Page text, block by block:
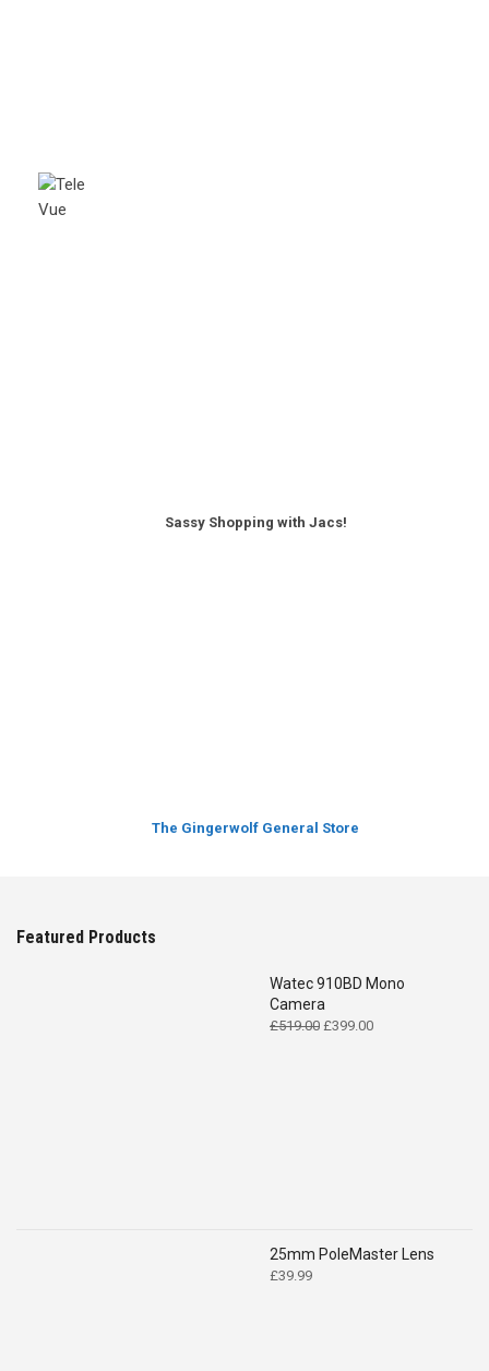
Sassy Shopping with Jacs!
The Gingerwolf General Store
Featured Products
Watec 910BD Mono
Camera
£519.00 Original
£399.00Current
25mm PoleMaster Lens
£39.99